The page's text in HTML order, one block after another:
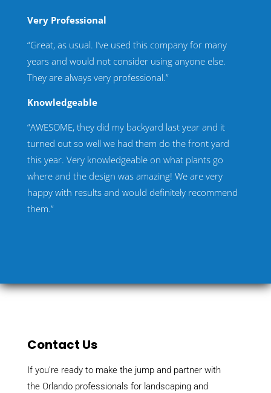
Very Professional
“Great, as usual. I’ve used this company for many
years and would not consider using anyone else.
They are always very professional.”
Knowledgeable
“AWESOME, they did my backyard last year and it
turned out so well we had them do the front yard
this year. Very knowledgeable on what plants go
where and the design was amazing! We are very
happy with results and would definitely recommend
them.”
Contact Us
If you’re ready to make the jump and partner with
the Orlando professionals for landscaping and